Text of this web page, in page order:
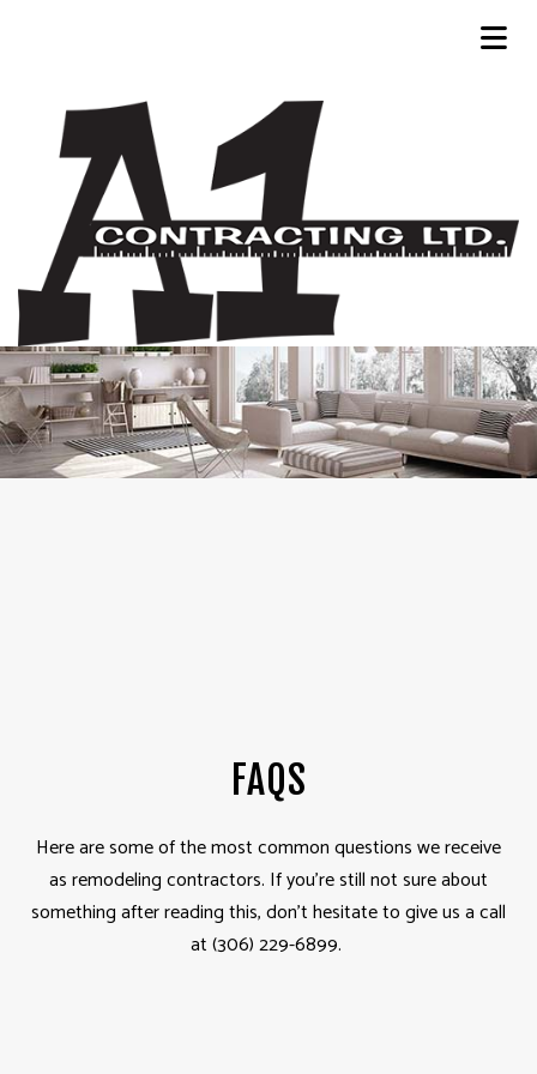
FAQS
Here are some of the most common questions we receive
as remodeling contractors. If you’re still not sure about
something after reading this, don’t hesitate to give us a call
at (306) 229-6899.